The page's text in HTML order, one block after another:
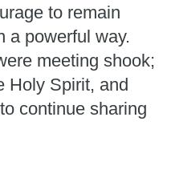
to remain
a powerful way.
meeting shook;
Holy Spirit, and
continue sharing